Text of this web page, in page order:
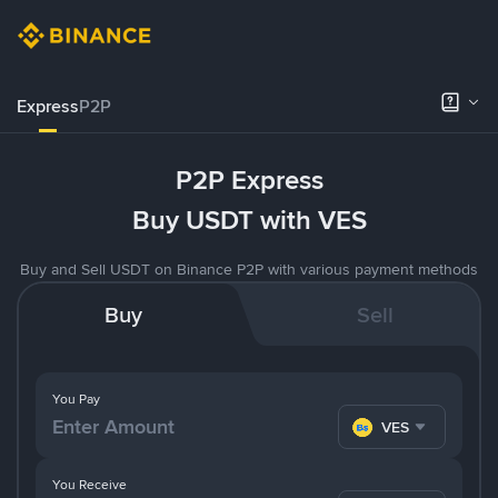
ExpressP2P
P2P Express
Buy USDT with VES
Buy and Sell USDT on Binance P2P with various payment methods
Buy Sell
You Pay
VES
You Receive